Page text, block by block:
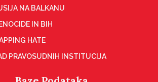
NA BALKANU
IN BIH
HATE
PRAVOSUDNIH INSTITUCIJA